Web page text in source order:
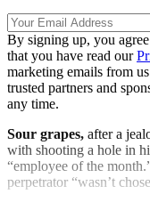
By signing up, you
that you have read our
marketing emails from
trusted partners and
any time.
Sour grapes, after a
with shooting a hole in
“employee of the
perpetrator “wasn’t